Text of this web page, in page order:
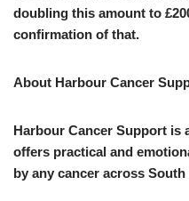
doubling this amount to
confirmation of that.
About Harbour Cancer
Harbour Cancer Support is
offers practical and
by any cancer across